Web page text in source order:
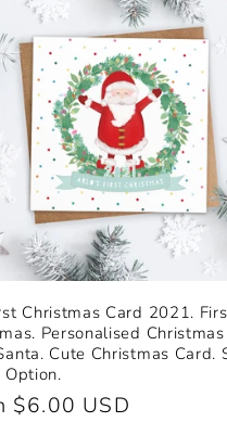
Christmas Card 2021.
Personalised
Cute Christmas Card.
Option.
$6.00 USD